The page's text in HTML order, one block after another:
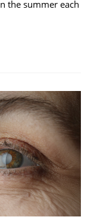
the summer each